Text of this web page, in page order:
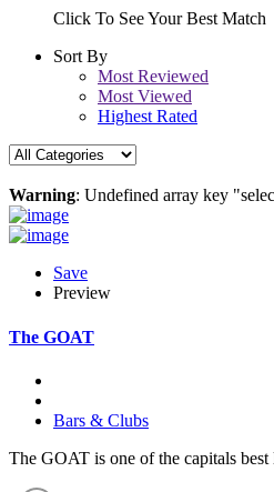
Click To See Your Best Match
Sort By
Most Reviewed
Most Viewed
Highest Rated
Warning: Undefined array key
Save
Preview
The GOAT
Bars & Clubs
The GOAT is one of the capitals best